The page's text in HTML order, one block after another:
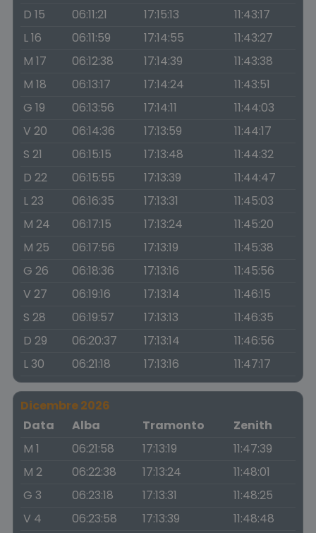
D 15
06:11:21 17:15:13
11:43:17
L 16
06:11:59 17:14:55
11:43:27
M 17
06:12:38 17:14:39
11:43:38
M 18
06:13:17 17:14:24
11:43:51
G 19
06:13:56 17:14:11
11:44:03
V 20
06:14:36 17:13:59
11:44:17
S 21
06:15:15 17:13:48
11:44:32
D 22
06:15:55 17:13:39
11:44:47
L 23
06:16:35 17:13:31
11:45:03
M 24
06:17:15 17:13:24
11:45:20
M 25
06:17:56 17:13:19
11:45:38
G 26
06:18:36 17:13:16
11:45:56
V 27
06:19:16 17:13:14
11:46:15
S 28
06:19:57 17:13:13
11:46:35
D 29
06:20:37 17:13:14
11:46:56
L 30
06:21:18 17:13:16 11:47:17
Dicembre 2026
Data
Alba Tramonto
Zenith
M 1
06:21:58 17:13:19
11:47:39
M 2
06:22:38 17:13:24
11:48:01
G 3
06:23:18 17:13:31
11:48:25
V 4
06:23:58 17:13:39
11:48:48